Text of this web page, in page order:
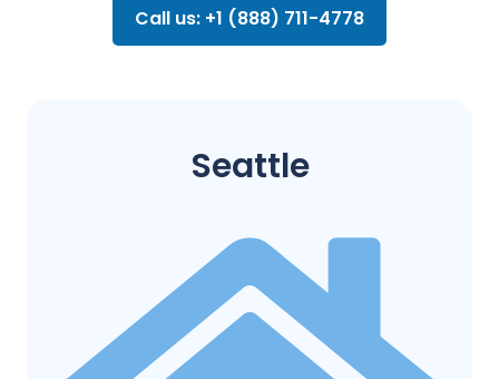
Call us: +1 (888) 711-4778
Seattle